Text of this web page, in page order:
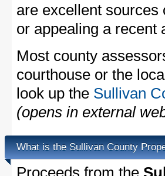
are excellent sources
or appealing a recent
Most county
courthouse or the
look up the Sullivan
(opens in external
What is the Sullivan County
Proceeds from the